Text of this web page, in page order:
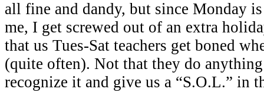
all fine and dandy, but since Monday
me, I get screwed out of an extra
that us Tues-Sat teachers get boned
(quite often). Not that they do
recognize it and give us a “S.O.L.” in